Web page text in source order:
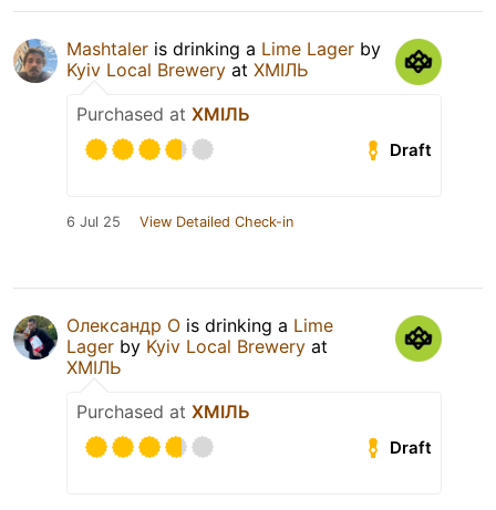
Mashtaler is drinking a Lime Lager by
Kyiv Local Brewery at ХМІЛЬ
Purchased at ХМІЛЬ
Draft
6 Jul 25 View Detailed Check-in
Олександр О is drinking a Lime
Lager by Kyiv Local Brewery at
ХМІЛЬ
Purchased at ХМІЛЬ
Draft